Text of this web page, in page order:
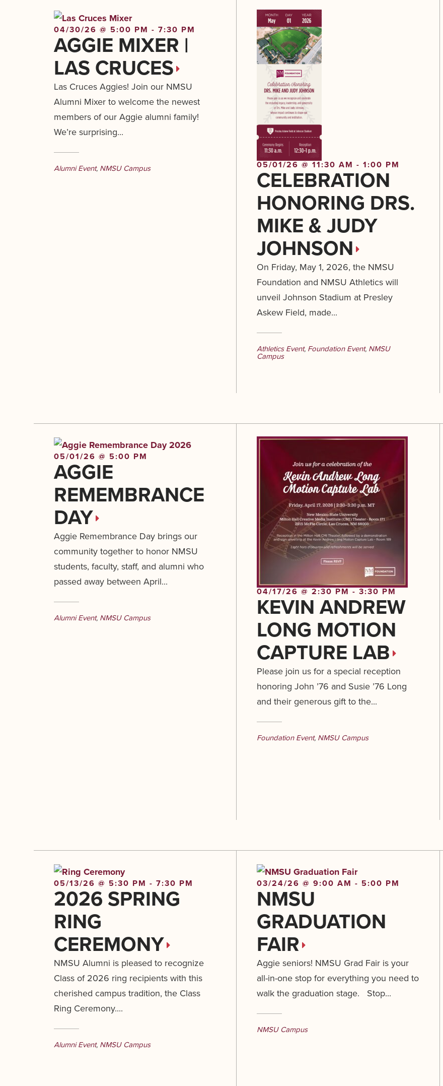
04/30/26 @ 5:00 PM - 7:30 PM
AGGIE MIXER |
LAS CRUCES
Las Cruces Aggies! Join our NMSU
Alumni Mixer to welcome the newest
members of our Aggie alumni family!
We’re surprising...
Alumni Event, NMSU Campus 05/01/26 @ 11:30 AM - 1:00 PM
CELEBRATION
HONORING DRS.
MIKE & JUDY
JOHNSON
On Friday, May 1, 2026, the NMSU
Foundation and NMSU Athletics will
unveil Johnson Stadium at Presley
Askew Field, made...
Athletics Event, Foundation Event, NMSU
Campus
05/01/26 @ 5:00 PM
AGGIE
REMEMBRANCE
DAY
Aggie Remembrance Day brings our
community together to honor NMSU
students, faculty, staff, and alumni who
passed away between April...
Alumni Event, NMSU Campus
04/17/26 @ 2:30 PM - 3:30 PM
KEVIN ANDREW
LONG MOTION
CAPTURE LAB
Please join us for a special reception
honoring John ’76 and Susie ’76 Long
and their generous gift to the...
Foundation Event, NMSU Campus
05/13/26 @ 5:30 PM - 7:30 PM
2026 SPRING
RING
CEREMONY
NMSU Alumni is pleased to recognize
Class of 2026 ring recipients with this
cherished campus tradition, the Class
Ring Ceremony....
Alumni Event, NMSU Campus
03/24/26 @ 9:00 AM - 5:00 PM
NMSU
GRADUATION
FAIR
Aggie seniors! NMSU Grad Fair is your
all-in-one stop for everything you need to
walk the graduation stage. Stop...
NMSU Campus